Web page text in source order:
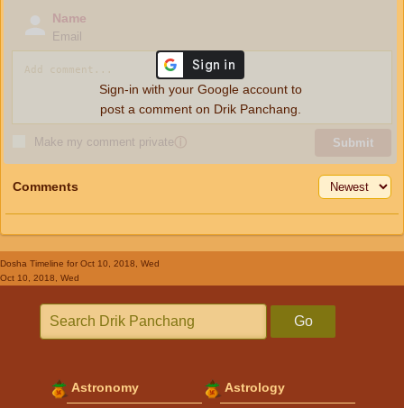
Name
Email
Make my comment privateⓘ Submit
Sign-in with your Google account to
post a comment on Drik Panchang.
Comments
Dosha Timeline for Oct 10, 2018, Wed
Oct 10, 2018, Wed
Go
Astronomy Astrology